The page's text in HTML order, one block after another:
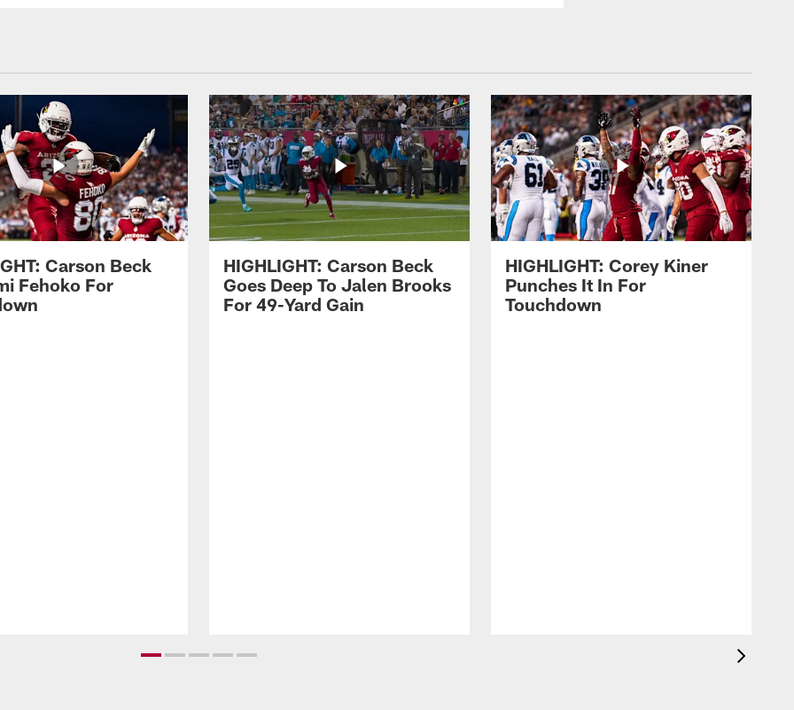
Carson Beck
Fehoko For
HIGHLIGHT: Carson Beck
Goes Deep To Jalen Brooks
For 49-Yard Gain
HIGHLIGHT: Corey Kiner
Punches It In For
Touchdown